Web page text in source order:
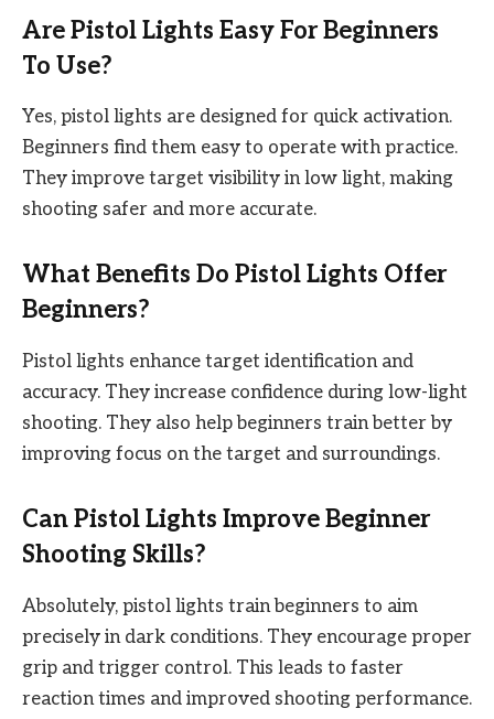
Are Pistol Lights Easy For Beginners
To Use?
Yes, pistol lights are designed for quick activation.
Beginners find them easy to operate with practice.
They improve target visibility in low light, making
shooting safer and more accurate.
What Benefits Do Pistol Lights Offer
Beginners?
Pistol lights enhance target identification and
accuracy. They increase confidence during low-light
shooting. They also help beginners train better by
improving focus on the target and surroundings.
Can Pistol Lights Improve Beginner
Shooting Skills?
Absolutely, pistol lights train beginners to aim
precisely in dark conditions. They encourage proper
grip and trigger control. This leads to faster
reaction times and improved shooting performance.